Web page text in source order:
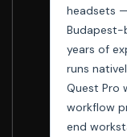
headsets
Budapest-
years of
runs
Quest Pro
workflow
end